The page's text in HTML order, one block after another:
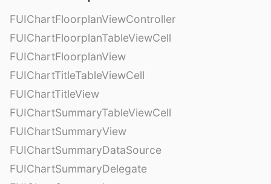
FUIChartFloorplanViewController
FUIChartFloorplanTableViewCell
FUIChartFloorplanView
FUIChartTitleTableViewCell
FUIChartTitleView
FUIChartSummaryTableViewCell
FUIChartSummaryView
FUIChartSummaryDataSource
FUIChartSummaryDelegate